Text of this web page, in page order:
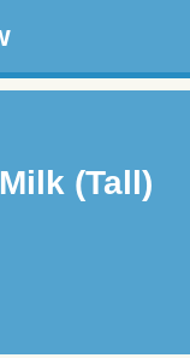
(Tall)